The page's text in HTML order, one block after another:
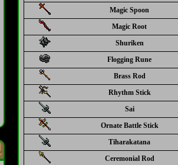
Magic Spoon
Magic Root
Shuriken
Flogging Rune
Brass Rod
Rhythm Stick
Sai
Ornate Battle Stick
Tiharakatana
Ceremonial Rod